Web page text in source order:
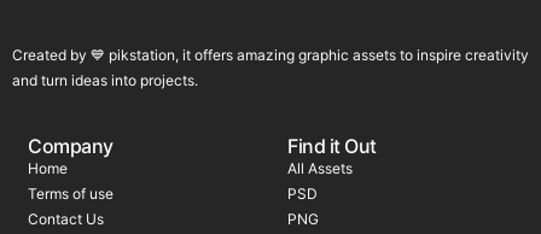
Created by 💙 pikstation, it offers amazing graphic assets to inspire creativity
and turn ideas into projects.
Company
Home
Terms of use
Contact Us
Find it Out
All Assets
PSD
PNG